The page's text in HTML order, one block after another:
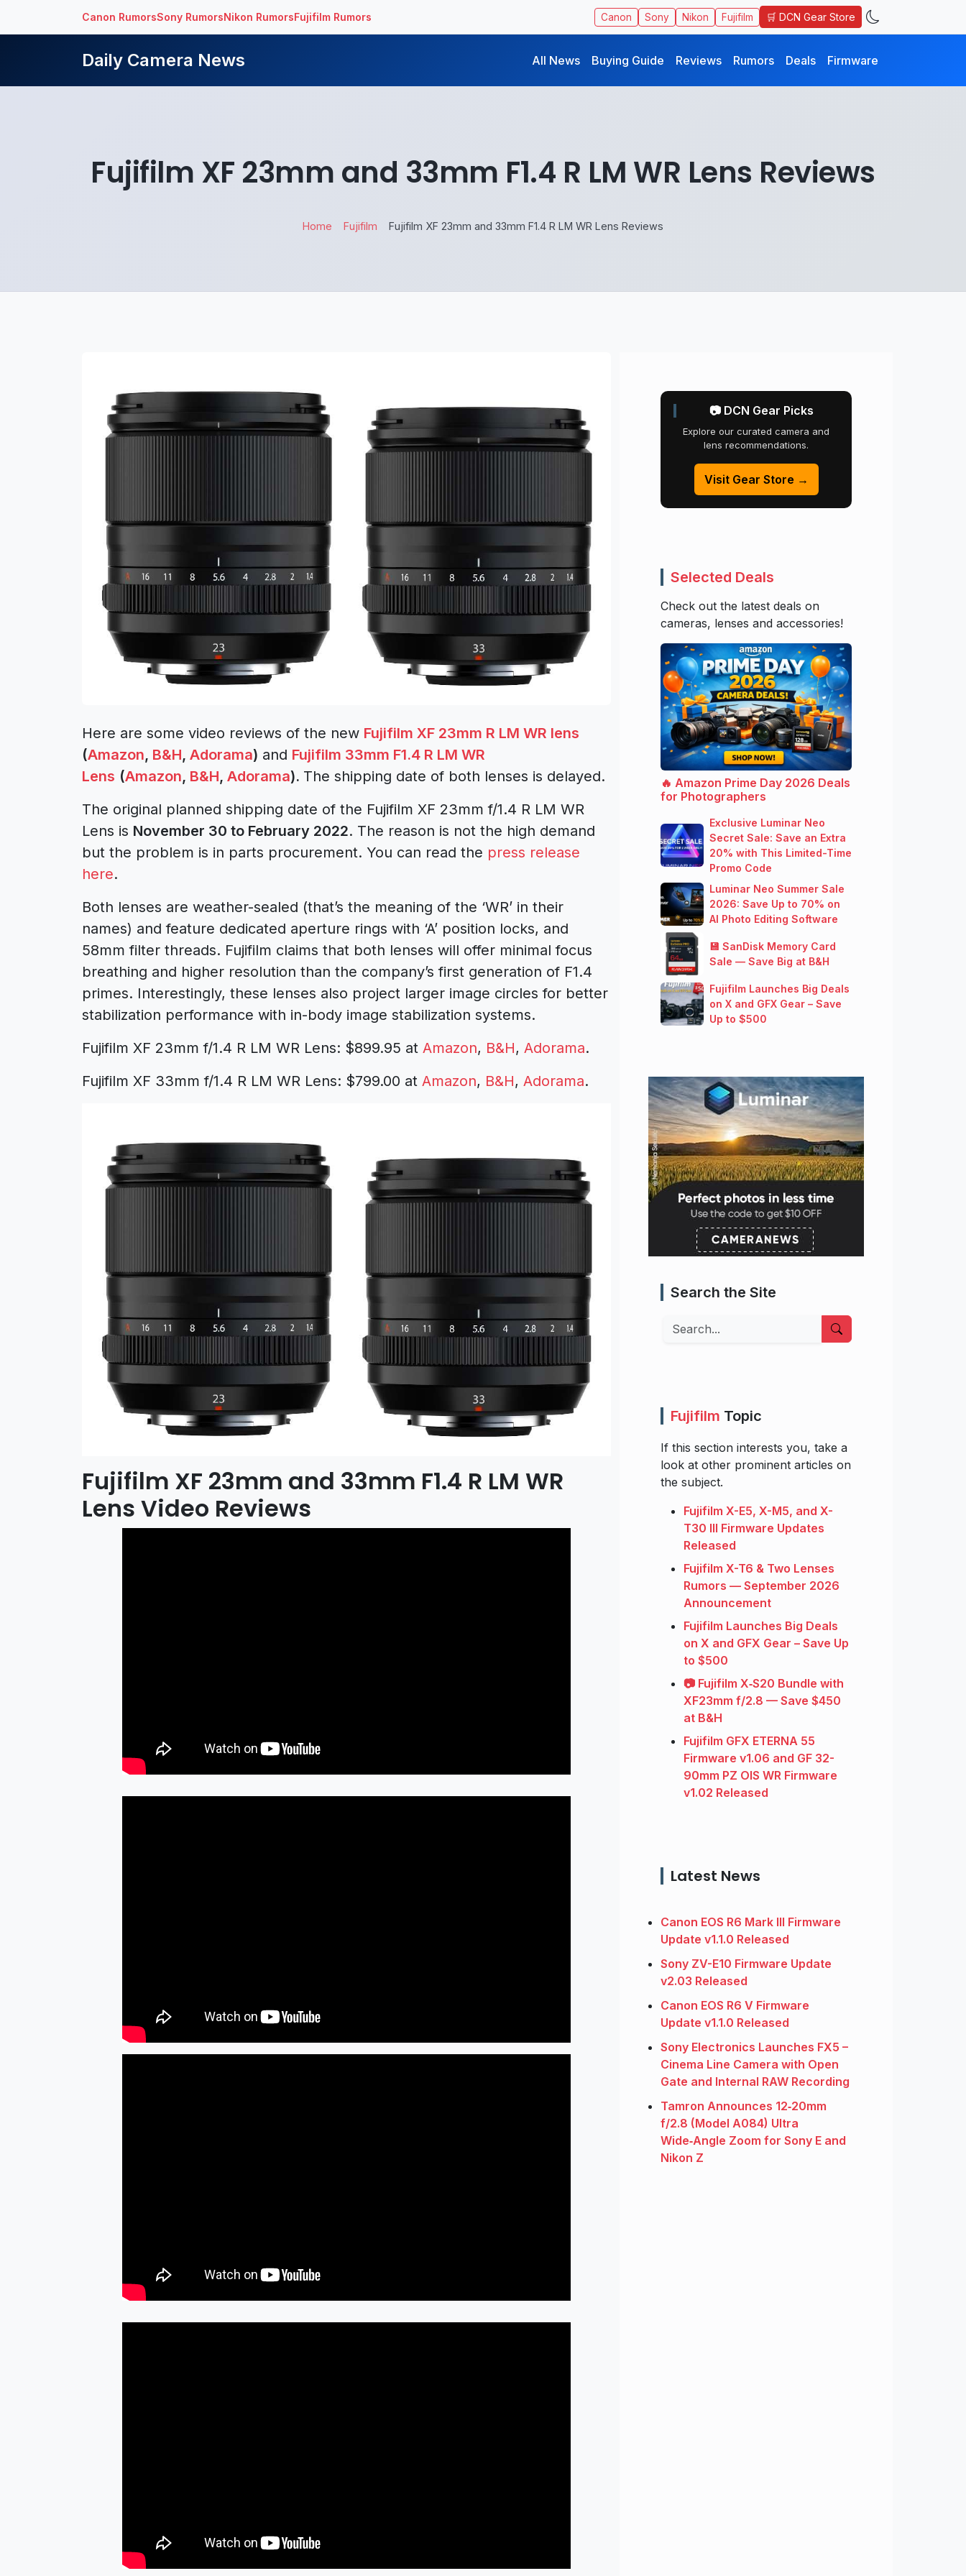
Canon RumorsSony RumorsNikon RumorsFujifilm Rumors Canon Sony Nikon Fujifilm 🛒 DCN Gear Store
Daily Camera News All News Buying Guide Reviews Rumors Deals Firmware
Fujifilm XF 23mm and 33mm F1.4 R LM WR Lens Reviews
Home Fujifilm Fujifilm XF 23mm and 33mm F1.4 R LM WR Lens Reviews
Here are some video reviews of the new Fujifilm XF 23mm R LM WR lens
(Amazon, B&H, Adorama) and Fujifilm 33mm F1.4 R LM WR
Lens (Amazon, B&H, Adorama). The shipping date of both lenses is delayed.
The original planned shipping date of the Fujifilm XF 23mm f/1.4 R LM WR
Lens is November 30 to February 2022. The reason is not the high demand
but the problem is in parts procurement. You can read the press release
here.
Both lenses are weather-sealed (that’s the meaning of the ‘WR’ in their
names) and feature dedicated aperture rings with ‘A’ position locks, and
58mm filter threads. Fujifilm claims that both lenses will offer minimal focus
breathing and higher resolution than the company’s first generation of F1.4
primes. Interestingly, these lenses also project larger image circles for better
stabilization performance with in-body image stabilization systems.
Fujifilm XF 23mm f/1.4 R LM WR Lens: $899.95 at Amazon, B&H, Adorama.
Fujifilm XF 33mm f/1.4 R LM WR Lens: $799.00 at Amazon, B&H, Adorama.
Fujifilm XF 23mm and 33mm F1.4 R LM WR
Lens Video Reviews
📷 DCN Gear Picks
Explore our curated camera and
lens recommendations.
Visit Gear Store →
Selected Deals
Check out the latest deals on
cameras, lenses and accessories!
🔥 Amazon Prime Day 2026 Deals
for Photographers
Exclusive Luminar Neo
Secret Sale: Save an Extra
20% with This Limited-Time
Promo Code
Luminar Neo Summer Sale
2026: Save Up to 70% on
AI Photo Editing Software
💾 SanDisk Memory Card
Sale — Save Big at B&H
Fujifilm Launches Big Deals
on X and GFX Gear – Save
Up to $500
Search the Site
Search
Fujifilm Topic
If this section interests you, take a
look at other prominent articles on
the subject.
Fujifilm X-E5, X-M5, and X-
T30 III Firmware Updates
Released
Fujifilm X-T6 & Two Lenses
Rumors — September 2026
Announcement
Fujifilm Launches Big Deals
on X and GFX Gear – Save Up
to $500
📷 Fujifilm X‑S20 Bundle with
XF23mm f/2.8 — Save $450
at B&H
Fujifilm GFX ETERNA 55
Firmware v1.06 and GF 32-
90mm PZ OIS WR Firmware
v1.02 Released
Latest News
Canon EOS R6 Mark III Firmware
Update v1.1.0 Released
Sony ZV-E10 Firmware Update
v2.03 Released
Canon EOS R6 V Firmware
Update v1.1.0 Released
Sony Electronics Launches FX5 –
Cinema Line Camera with Open
Gate and Internal RAW Recording
Tamron Announces 12‑20mm
f/2.8 (Model A084) Ultra
Wide‑Angle Zoom for Sony E and
Nikon Z